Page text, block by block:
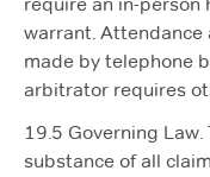
warrant. Attendance
made by telephone
arbitrator requires
19.5 Governing
substance of all